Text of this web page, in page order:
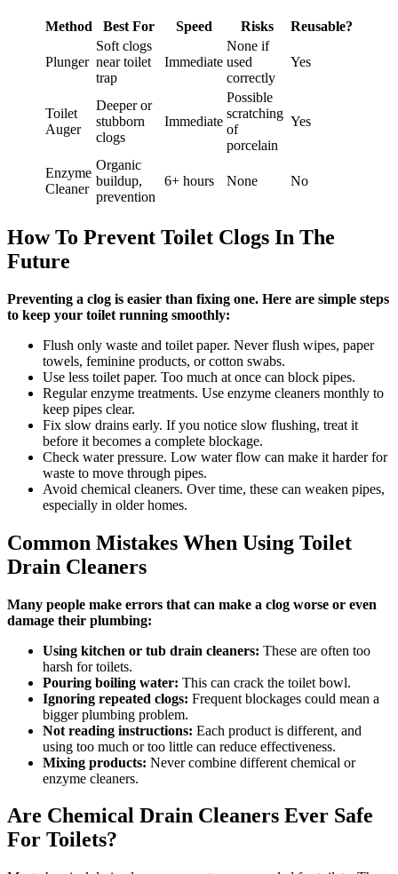
Method Best For Speed Risks Reusable?
Plunger
Soft clogs
near toilet
trap
Immediate
None if
used
correctly
Yes
Toilet
Auger
Deeper or
stubborn
clogs
Immediate
Possible
scratching
of
porcelain
Yes
Enzyme
Cleaner
Organic
buildup,
prevention
6+ hours None No
How To Prevent Toilet Clogs In The
Future
Preventing a clog is easier than fixing one. Here are simple steps
to keep your toilet running smoothly:
Flush only waste and toilet paper. Never flush wipes, paper
towels, feminine products, or cotton swabs.
Use less toilet paper. Too much at once can block pipes.
Regular enzyme treatments. Use enzyme cleaners monthly to
keep pipes clear.
Fix slow drains early. If you notice slow flushing, treat it
before it becomes a complete blockage.
Check water pressure. Low water flow can make it harder for
waste to move through pipes.
Avoid chemical cleaners. Over time, these can weaken pipes,
especially in older homes.
Common Mistakes When Using Toilet
Drain Cleaners
Many people make errors that can make a clog worse or even
damage their plumbing:
Using kitchen or tub drain cleaners: These are often too
harsh for toilets.
Pouring boiling water: This can crack the toilet bowl.
Ignoring repeated clogs: Frequent blockages could mean a
bigger plumbing problem.
Not reading instructions: Each product is different, and
using too much or too little can reduce effectiveness.
Mixing products: Never combine different chemical or
enzyme cleaners.
Are Chemical Drain Cleaners Ever Safe
For Toilets?